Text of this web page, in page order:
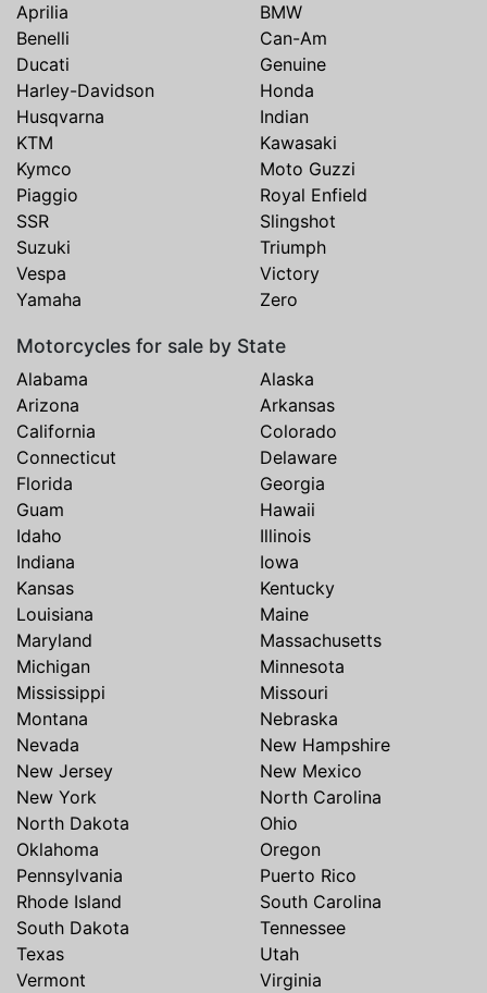
Aprilia
BMW
Benelli
Can-Am
Ducati
Genuine
Harley-Davidson
Honda
Husqvarna
Indian
KTM
Kawasaki
Kymco
Moto Guzzi
Piaggio
Royal Enfield
SSR
Slingshot
Suzuki
Triumph
Vespa
Victory
Yamaha
Zero
Motorcycles for sale by State
Alabama
Alaska
Arizona
Arkansas
California
Colorado
Connecticut
Delaware
Florida
Georgia
Guam
Hawaii
Idaho
Illinois
Indiana
Iowa
Kansas
Kentucky
Louisiana
Maine
Maryland
Massachusetts
Michigan
Minnesota
Mississippi
Missouri
Montana
Nebraska
Nevada
New Hampshire
New Jersey
New Mexico
New York
North Carolina
North Dakota
Ohio
Oklahoma
Oregon
Pennsylvania
Puerto Rico
Rhode Island
South Carolina
South Dakota
Tennessee
Texas
Utah
Vermont
Virginia